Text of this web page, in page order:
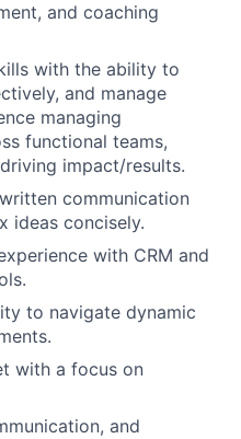
and coaching
with the ability to
and manage
managing
functional teams,
impact/results.
communication
ideas concisely.
with CRM and
to navigate dynamic
with a focus on
and